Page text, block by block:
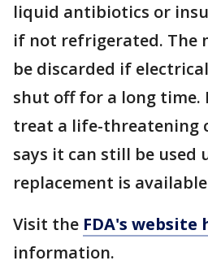
liquid antibiotics or
if not refrigerated. The
be discarded if
shut off for a long time.
treat a life-threatening
says it can still be used
replacement is
Visit the FDA's website
information.